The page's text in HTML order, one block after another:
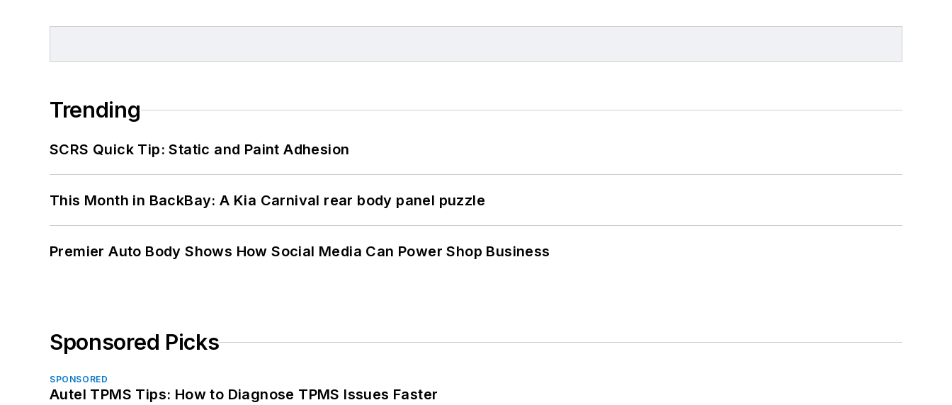
Trending
SCRS Quick Tip: Static and Paint Adhesion
This Month in BackBay: A Kia Carnival rear body panel puzzle
Premier Auto Body Shows How Social Media Can Power Shop Business
Sponsored Picks
SPONSORED
Autel TPMS Tips: How to Diagnose TPMS Issues Faster